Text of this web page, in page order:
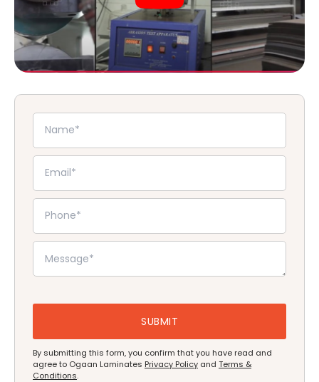
By submitting this form, you confirm that you have read and
agree to Ogaan Laminates Privacy Policy and Terms &
Conditions.